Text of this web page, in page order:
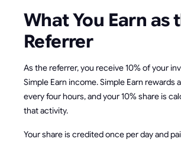
What You Earn as
Referrer
As the referrer, you receive 10% of your
Simple Earn income. Simple Earn rewards
every four hours, and your 10% share is
that activity.
Your share is credited once per day and